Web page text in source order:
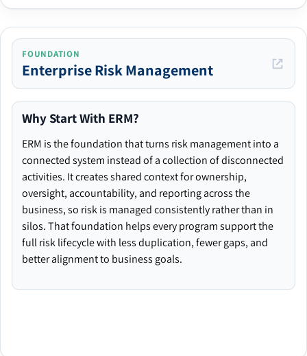
FOUNDATION
Enterprise Risk Management
Why Start With ERM?
ERM is the foundation that turns risk management into a
connected system instead of a collection of disconnected
activities. It creates shared context for ownership,
oversight, accountability, and reporting across the
business, so risk is managed consistently rather than in
silos. That foundation helps every program support the
full risk lifecycle with less duplication, fewer gaps, and
better alignment to business goals.